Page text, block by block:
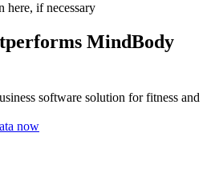
here, if necessary
MindBody
software solution for fitness and
now